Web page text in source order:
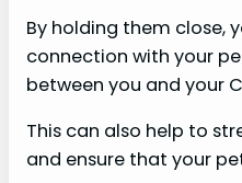
By holding them close,
connection with your
between you and your
This can also help to
and ensure that your